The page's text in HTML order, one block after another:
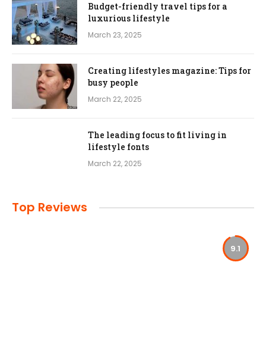
Budget-friendly travel tips for a
luxurious lifestyle
March 23, 2025
Creating lifestyles magazine: Tips for
busy people
March 22, 2025
The leading focus to fit living in
lifestyle fonts
March 22, 2025
Top Reviews
9.1